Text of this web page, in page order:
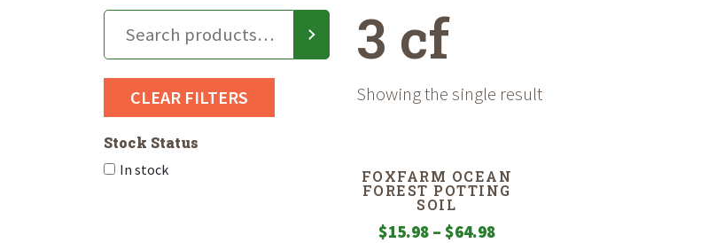
CLEAR FILTERS
Stock Status
In stock
3 cf
Showing the single result
FOXFARM OCEAN
FOREST POTTING
SOIL
$15.98 – $64.98Price